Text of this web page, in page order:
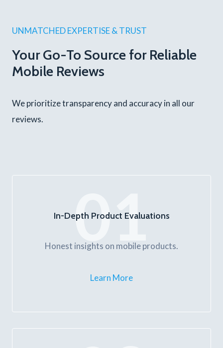
UNMATCHED EXPERTISE & TRUST
Your Go-To Source for Reliable
Mobile Reviews
We prioritize transparency and accuracy in all our
reviews.
01
In-Depth Product Evaluations
Honest insights on mobile products.
Learn More